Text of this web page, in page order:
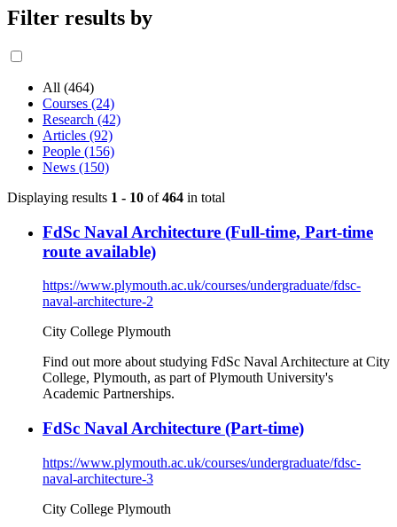
Filter results by
All (464)
Courses (24)
Research (42)
Articles (92)
People (156)
News (150)
Displaying results 1 - 10 of464 in total
FdSc Naval Architecture (Full-time, Part-time
route available)
https://www.plymouth.ac.uk/courses/undergraduate/fdsc-
naval-architecture-2
City College Plymouth
Find out more about studying FdSc Naval Architecture at City
College, Plymouth, as part of Plymouth University's
Academic Partnerships.
FdSc Naval Architecture (Part-time)
https://www.plymouth.ac.uk/courses/undergraduate/fdsc-
naval-architecture-3
City College Plymouth